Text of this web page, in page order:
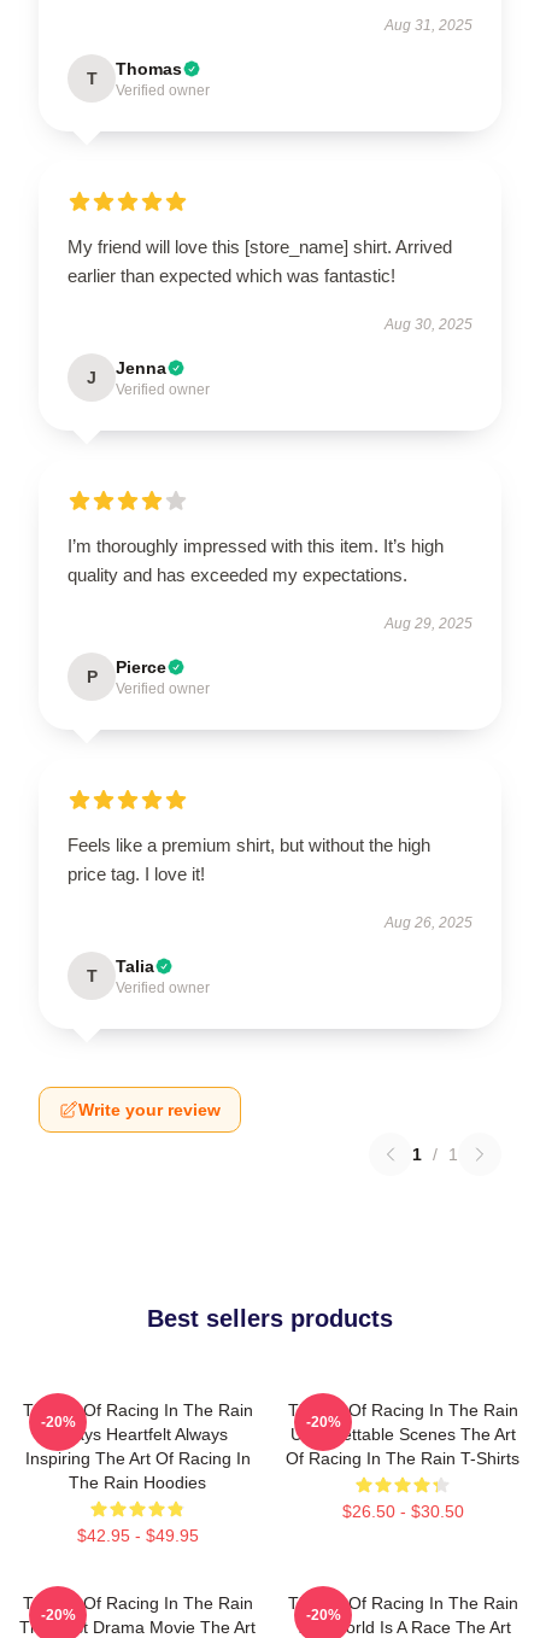
Aug 31, 2025
T Thomas
Verified owner
My friend will love this [store_name] shirt. Arrived
earlier than expected which was fantastic!
Aug 30, 2025
J Jenna
Verified owner
I’m thoroughly impressed with this item. It’s high
quality and has exceeded my expectations.
Aug 29, 2025
P Pierce
Verified owner
Feels like a premium shirt, but without the high
price tag. I love it!
Aug 26, 2025
T Talia
Verified owner
Write your review
1 / 1
Best sellers products
The Art Of Racing In The Rain
Always Heartfelt Always
Inspiring The Art Of Racing In
The Rain Hoodies
$42.95 - $49.95
-20%
The Art Of Racing In The Rain
Unforgettable Scenes The Art
Of Racing In The Rain T-Shirts
$26.50 - $30.50
-20%
The Art Of Racing In The Rain
The Best Drama Movie The Art
-20%
The Art Of Racing In The Rain
The World Is A Race The Art
-20%